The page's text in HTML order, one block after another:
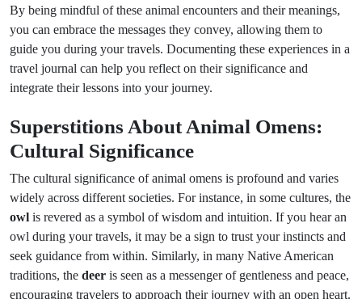
By being mindful of these animal encounters and their meanings,
you can embrace the messages they convey, allowing them to
guide you during your travels. Documenting these experiences in a
travel journal can help you reflect on their significance and
integrate their lessons into your journey.
Superstitions About Animal Omens:
Cultural Significance
The cultural significance of animal omens is profound and varies
widely across different societies. For instance, in some cultures, the
owl is revered as a symbol of wisdom and intuition. If you hear an
owl during your travels, it may be a sign to trust your instincts and
seek guidance from within. Similarly, in many Native American
traditions, the deer is seen as a messenger of gentleness and peace,
encouraging travelers to approach their journey with an open heart.